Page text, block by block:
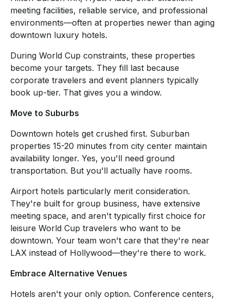
meeting facilities, reliable service, and professional
environments—often at properties newer than aging
downtown luxury hotels.
During World Cup constraints, these properties
become your targets. They fill last because
corporate travelers and event planners typically
book up-tier. That gives you a window.
Move to Suburbs
Downtown hotels get crushed first. Suburban
properties 15-20 minutes from city center maintain
availability longer. Yes, you'll need ground
transportation. But you'll actually have rooms.
Airport hotels particularly merit consideration.
They're built for group business, have extensive
meeting space, and aren't typically first choice for
leisure World Cup travelers who want to be
downtown. Your team won't care that they're near
LAX instead of Hollywood—they're there to work.
Embrace Alternative Venues
Hotels aren't your only option. Conference centers,